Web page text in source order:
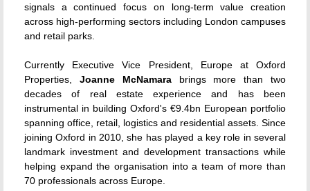
signals a continued focus on long-term value creation
across high-performing sectors including London campuses
and retail parks.
Currently Executive Vice President, Europe at Oxford
Properties, Joanne McNamarabrings more than two
decades of real estate experience and has been
instrumental in building Oxford's €9.4bn European portfolio
spanning office, retail, logistics and residential assets. Since
joining Oxford in 2010, she has played a key role in several
landmark investment and development transactions while
helping expand the organisation into a team of more than
70 professionals across Europe.